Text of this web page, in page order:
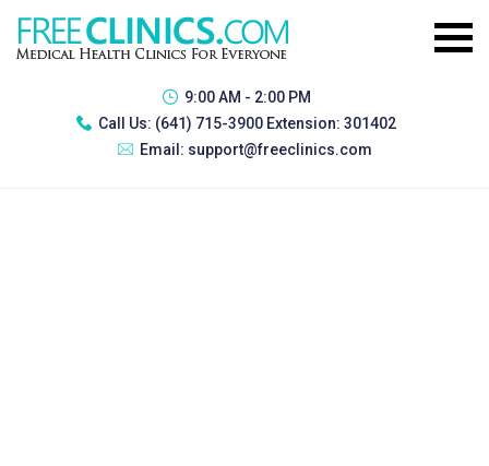
9:00 AM - 2:00 PM
Call Us: (641) 715-3900 Extension: 301402
Email: support@freeclinics.com